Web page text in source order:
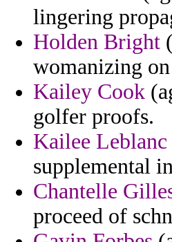
lingering
Holden Bright
womanizing
Kailey Cook
golfer proofs.
Kailee Leblanc
supplemental
Chantelle
proceed of